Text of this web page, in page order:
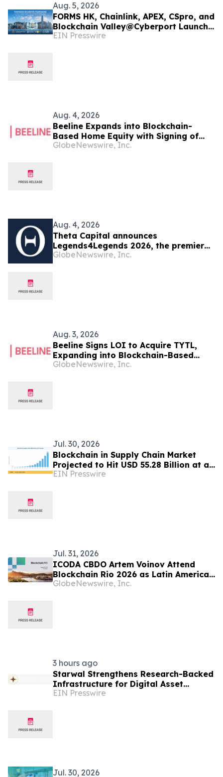
Aug. 5, 2026
FORMS HK, Chainlink, APEX, CSpro, and
Blockchain Valley@Cyberport Launch
Tokenized Securities Framework (TSF)
EIN Presswire
Aug. 4, 2026
Beeline Expands into Blockchain-
Based Home Equity with Signing of
LOI to Acquire TYTL Corp, Targeting
GlobeNewswire, Inc.
Aug. 4, 2026
Theta Capital announces
Legends4Legends 2026, the premier
blockchain conference for institutional
GlobeNewswire, Inc.
Aug. 3, 2026
Beeline Signs LOI to Acquire TYTL,
Expanding into Blockchain-Based
Residential Equity
GlobeNewswire, Inc.
Jul. 30, 2026
Blockchain in Supply Chain Market
Projected to Hit USD 55.28 Billion at a
51.80% CAGR by 2035
EIN Presswire
Jul. 31, 2026
ICODA CBDO Artem Voinov Attend
Blockchain Rio 2026 as Latin America
Strengthens Its Position in Global
GlobeNewswire, Inc.
3 hours ago
Starwal Strengthens Research-Backed
Infrastructure for Digital Asset
Investing
EIN Presswire
Jul. 30, 2026